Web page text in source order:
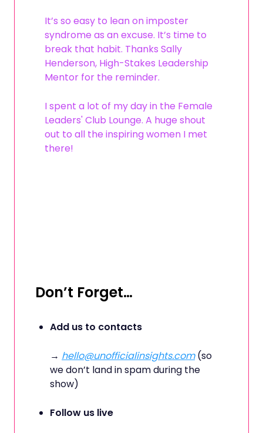
It’s so easy to lean on imposter
syndrome as an excuse. It’s time to
break that habit. Thanks Sally
Henderson, High-Stakes Leadership
Mentor for the reminder.
I spent a lot of my day in the Female
Leaders' Club Lounge. A huge shout
out to all the inspiring women I met
there!
Don’t Forget…
Add us to contacts
→ hello@unofficialinsights.com(so
we don’t land in spam during the
show)
Follow us live